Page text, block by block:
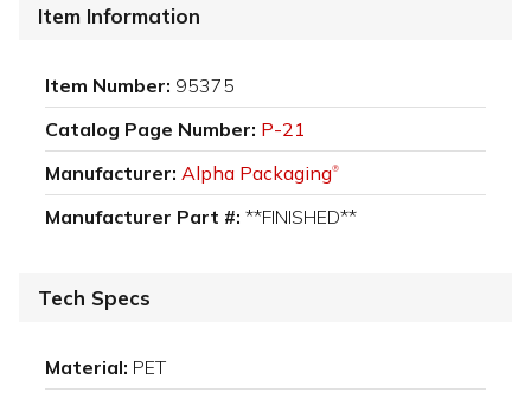
Item Information
Item Number: 95375
Catalog Page Number: P-21
Manufacturer: Alpha Packaging®
Manufacturer Part #: **FINISHED**
Tech Specs
Material: PET